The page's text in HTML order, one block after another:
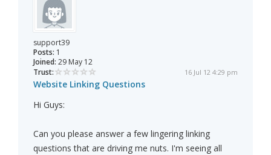
support39
Posts: 1
Joined: 29 May 12
Trust:
16 Jul 12 4:29 pm
Website Linking Questions
Hi Guys:
Can you please answer a few lingering linking
questions that are driving me nuts. I'm seeing all